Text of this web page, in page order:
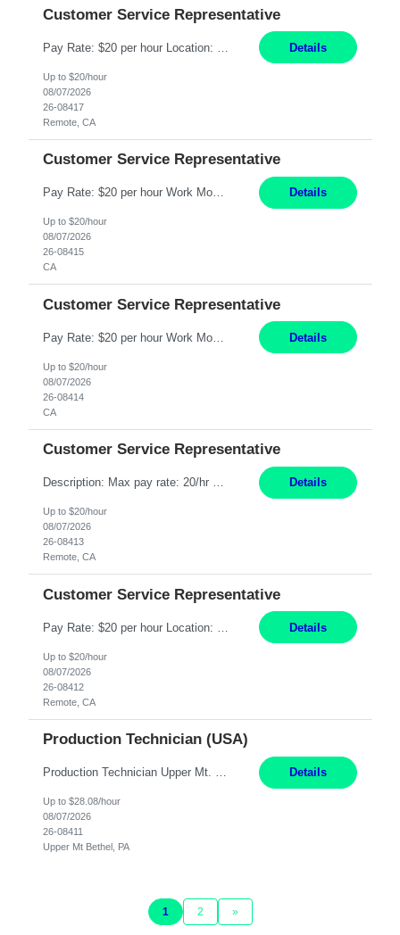
Customer Service Representative
Details
Up to $20/hour
08/07/2026
26-08417
Remote, CA
Customer Service Representative
Pay Rate: $20 per hour Work Mode: Remote Location: California Summary: Schedule: Ability and desire to work during the hours of operation 5:00 AM – 8:00 PM PST, Monday through Friday Applicants must be flexible regarding shifts worked with an understanding that shifts are based on business need Responsibilities: Work from a home office Respond to dental customer r... Details
Up to $20/hour
08/07/2026
26-08415
CA
Customer Service Representative
Pay Rate: $20 per hour Work Mode: Remote Location: California Summary: Schedule: Ability and desire to work during the hours of operation 5:00 AM – 8:00 PM PST, Monday through Friday Applicants must be flexible regarding shifts worked with an understanding that shifts are based on business need Responsibilities: Work from a home office Respond to dental customer r... Details
Up to $20/hour
08/07/2026
26-08414
CA
Customer Service Representative
Description: Max pay rate: 20/hr Location: Remote - must live in California Class start date: 9/8/26 Schedule: The ability and desire to work during the hours of operation 5:00 AM – 8:00 PM PST, Monday through Friday. Applicants must be flexible regarding shifts worked with an understanding that shifts are based on business need. As a leader in insurance, *** never underesti... Details
Up to $20/hour
08/07/2026
26-08413
Remote, CA
Customer Service Representative
Details
Up to $20/hour
08/07/2026
26-08412
Remote, CA
Production Technician (USA)
Production Technician Upper Mt. Bethel, PA 6 Months Job Description: - Start up and operate two ultra-high purity nitrogen plants (air separation units). - Adjust plant operations using process control systems to meet production demands. - Complete operational and maintenance tasks as part of an onsite team. - Respond to plant alarms on nights and wee... Details
Up to $28.08/hour
08/07/2026
26-08411
Upper Mt Bethel, PA
1 2 »